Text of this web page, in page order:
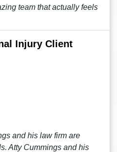
team that actually feels
Injury Client
and his law firm are
Atty Cummings and his